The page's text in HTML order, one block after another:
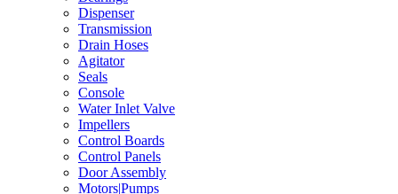
Dispenser
Transmission
Drain Hoses
Agitator
Seals
Console
Water Inlet Valve
Impellers
Control Boards
Control Panels
Door Assembly
Motors|Pumps